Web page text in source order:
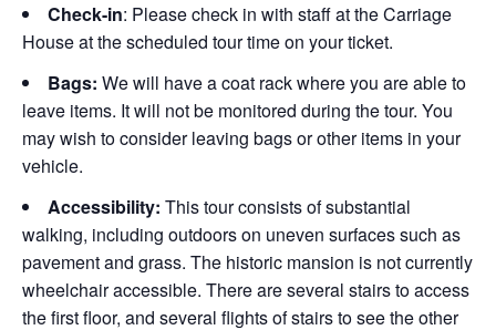
Check-in: Please check in with staff at the Carriage
House at the scheduled tour time on your ticket.
Bags: We will have a coat rack where you are able to
leave items. It will not be monitored during the tour. You
may wish to consider leaving bags or other items in your
vehicle.
Accessibility: This tour consists of substantial
walking, including outdoors on uneven surfaces such as
pavement and grass. The historic mansion is not currently
wheelchair accessible. There are several stairs to access
the first floor, and several flights of stairs to see the other